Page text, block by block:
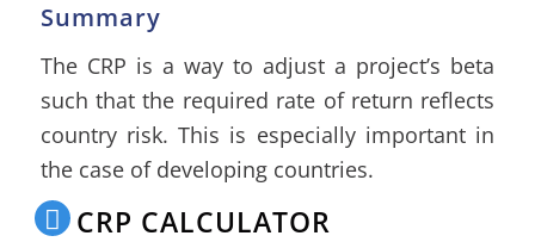
Summary
The CRP is a way to adjust a project’s beta
such that the required rate of return reflects
country risk. This is especially important in
the case of developing countries.
CRP CALCULATOR